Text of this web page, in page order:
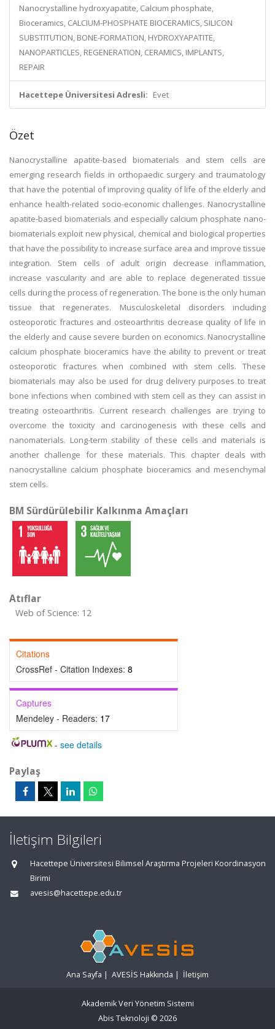
Nanocrystalline hydroxyapatite, Calcium phosphate,
Bioceramics, CALCIUM-PHOSPHATE BIOCERAMICS, SILICON
SUBSTITUTION, BONE-FORMATION, HYDROXYAPATITE,
NANOPARTICLES, REGENERATION, CERAMICS, IMPLANTS,
REPAIR
Hacettepe Üniversitesi Adresli: Evet
Özet
Nanocrystalline apatite-based biomaterials and stem cells are
emerging research fields in orthopaedic surgery and traumatology
that have the potential of improving quality of life of the elderly and
enhance health-related socio-economic challenges. Nanocrystalline
apatite-based biomaterials and especially calcium phosphate nano-
biomaterials exploit new physical, chemical and biological properties
that have the possibility to increase surface area and improve tissue
integration. Stem cells of adult origin decrease inflammation,
increase vascularity and are able to replace degenerated tissue
cells during the process of regeneration. The bone is the only human
tissue that regenerates. Musculoskeletal disorders including
osteoporotic fractures and osteoarthritis decrease quality of life in
the elderly and cause severe burden on economics. Nanocrystalline
calcium phosphate bioceramics have the ability to prevent or treat
osteoporotic fractures when combined with stem cells. These
biomaterials may also be used for drug delivery purposes to treat
bone infections when combined with stem cell as they can assist in
treating osteoarthritis. Current research challenges are trying to
overcome the toxicity and carcinogenesis with these cells and
nanomaterials. Long-term stability of these cells and materials is
another challenge for these materials. This chapter deals with
nanocrystalline calcium phosphate bioceramics and mesenchymal
stem cells.
BM Sürdürülebilir Kalkınma Amaçları
Atıflar
Web of Science: 12
Citations
CrossRef - Citation Indexes: 8
Captures
Mendeley - Readers: 17
- see details
Paylaş
İletişim Bilgileri
Hacettepe Üniversitesi Bilimsel Araştırma Projeleri Koordinasyon
Birimi
avesis@hacettepe.edu.tr
Ana Sayfa | AVESİS Hakkında | İletişim
Akademik Veri Yönetim Sistemi
Abis Teknoloji © 2026